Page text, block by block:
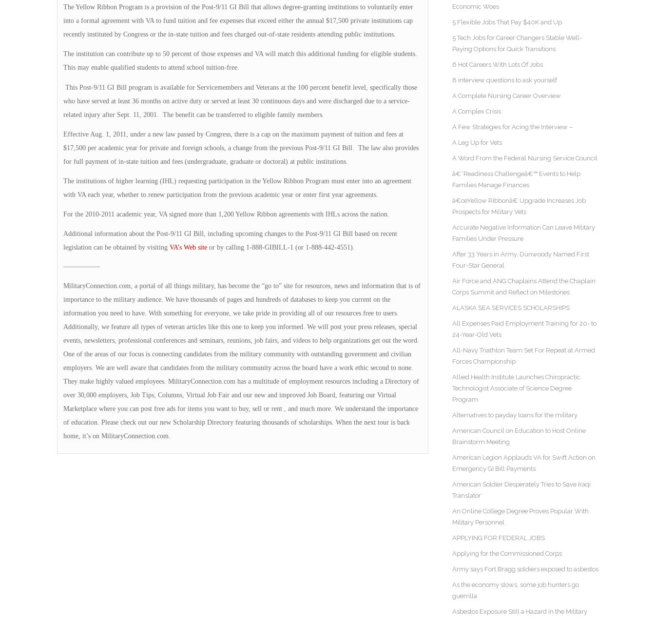
The Yellow Ribbon Program is a provision of the Post-9/11 GI Bill that allows degree-granting institutions to voluntarily enter
into a formal agreement with VA to fund tuition and fee expenses that exceed either the annual $17,500 private institutions cap
recently instituted by Congress or the in-state tuition and fees charged out-of-state residents attending public institutions.
The institution can contribute up to 50 percent of those expenses and VA will match this additional funding for eligible students.
This may enable qualified students to attend school tuition-free.
This Post-9/11 GI Bill program is available for Servicemembers and Veterans at the 100 percent benefit level, specifically those
who have served at least 36 months on active duty or served at least 30 continuous days and were discharged due to a service-
related injury after Sept. 11, 2001. The benefit can be transferred to eligible family members.
Effective Aug. 1, 2011, under a new law passed by Congress, there is a cap on the maximum payment of tuition and fees at
$17,500 per academic year for private and foreign schools, a change from the previous Post-9/11 GI Bill. The law also provides
for full payment of in-state tuition and fees (undergraduate, graduate or doctoral) at public institutions.
The institutions of higher learning (IHL) requesting participation in the Yellow Ribbon Program must enter into an agreement
with VA each year, whether to renew participation from the previous academic year or enter first year agreements.
For the 2010-2011 academic year, VA signed more than 1,200 Yellow Ribbon agreements with IHLs across the nation.
Additional information about the Post-9/11 GI Bill, including upcoming changes to the Post-9/11 GI Bill based on recent
legislation can be obtained by visiting VA’s Web siteor by calling 1-888-GIBILL-1 (or 1-888-442-4551).
—————-
MilitaryConnection.com, a portal of all things military, has become the “go to” site for resources, news and information that is of
importance to the military audience. We have thousands of pages and hundreds of databases to keep you current on the
information you need to have. With something for everyone, we take pride in providing all of our resources free to users.
Additionally, we feature all types of veteran articles like this one to keep you informed. We will post your press releases, special
events, newsletters, professional conferences and seminars, reunions, job fairs, and videos to help organizations get out the word.
One of the areas of our focus is connecting candidates from the military community with outstanding government and civilian
employers. We are well aware that candidates from the military community across the board have a work ethic second to none.
They make highly valued employees. MilitaryConnection.com has a multitude of employment resources including a Directory of
over 30,000 employers, Job Tips, Columns, Virtual Job Fair and our new and improved Job Board, featuring our Virtual
Marketplace where you can post free ads for items you want to buy, sell or rent , and much more. We understand the importance
of education. Please check out our new Scholarship Directory featuring thousands of scholarships. When the next tour is back
home, it’s on MilitaryConnection.com.
Economic Woes
5 Flexible Jobs That Pay $40K and Up
5 Tech Jobs for Career Changers Stable Well-
Paying Options for Quick Transitions
6 Hot Careers With Lots Of Jobs
8 interview questions to ask yourself
A Complete Nursing Career Overview
A Complex Crisis
A Few Strategies for Acing the Interview –
A Leg Up for Vets
A Word From the Federal Nursing Service Council
â€˜Readiness Challengeâ€™ Events to Help
Families Manage Finances
â€œYellow Ribbonâ€ Upgrade Increases Job
Prospects for Military Vets
Accurate Negative Information Can Leave Military
Families Under Pressure
After 33 Years in Army, Dunwoody Named First
Four-Star General
Air Force and ANG Chaplains Attend the Chaplain
Corps Summit and Reflect on Milestones
ALASKA SEA SERVICES SCHOLARSHIPS
All Expenses Paid Employment Training for 20- to
24-Year-Old Vets
All-Navy Triathlon Team Set For Repeat at Armed
Forces Championship
Allied Health Institute Launches Chiropractic
Technologist Associate of Science Degree
Program
Alternatives to payday loans for the military
American Council on Education to Host Online
Brainstorm Meeting
American Legion Applauds VA for Swift Action on
Emergency GI Bill Payments
American Soldier Desperately Tries to Save Iraqi
Translator
An Online College Degree Proves Popular With
Military Personnel
APPLYING FOR FEDERAL JOBS
Applying for the Commissioned Corps
Army says Fort Bragg soldiers exposed to asbestos
As the economy slows, some job hunters go
guerrilla
Asbestos Exposure Still a Hazard in the Military